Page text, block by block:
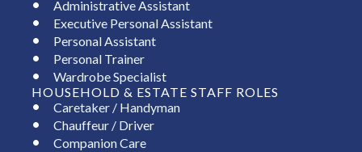
Administrative Assistant
Executive Personal Assistant
Personal Assistant
Personal Trainer
Wardrobe Specialist
HOUSEHOLD & ESTATE STAFF ROLES
Caretaker / Handyman
Chauffeur / Driver
Companion Care